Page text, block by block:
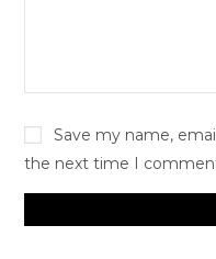
Save my name,
the next time I